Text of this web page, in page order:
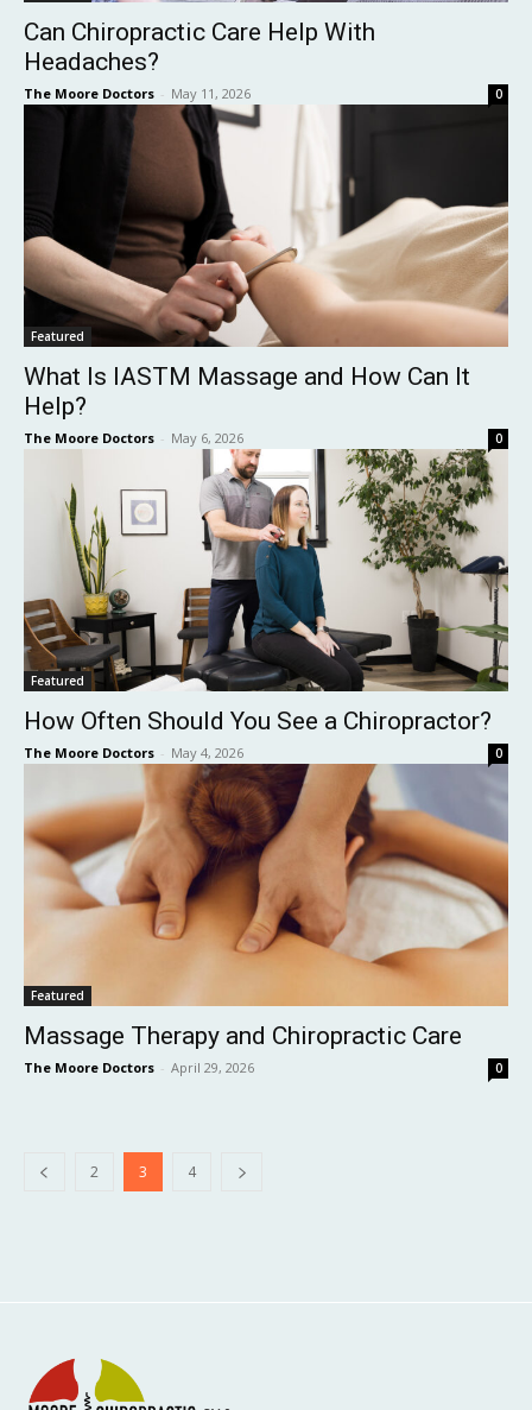
Can Chiropractic Care Help With
Headaches?
The Moore Doctors - May 11, 2026 0
Featured
What Is IASTM Massage and How Can It
Help?
The Moore Doctors - May 6, 2026 0
Featured
How Often Should You See a Chiropractor?
The Moore Doctors - May 4, 2026 0
Featured
Massage Therapy and Chiropractic Care
The Moore Doctors - April 29, 2026 0
2 3 4